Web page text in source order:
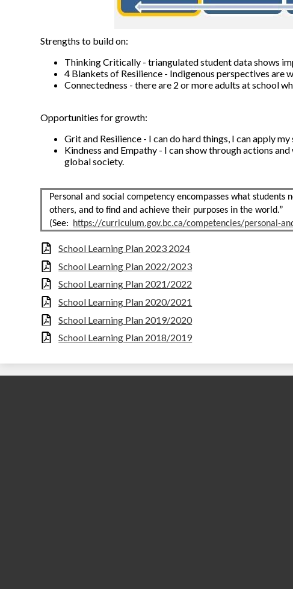
Strengths to build on:
Thinking Critically - triangulated student data shows
4 Blankets of Resilience - Indigenous perspectives are
Connectedness - there are 2 or more adults at school
Opportunities for growth:
Grit and Resilience - I can do hard things, I can apply
Kindness and Empathy - I can show through actions
global society.
Personal and social competency encompasses what
others, and to find and achieve their purposes in the world.”
(See:
https://curriculum.gov.bc.ca/competencies/personal-
School Learning Plan 2023 2024
School Learning Plan 2022/2023
School Learning Plan 2021/2022
School Learning Plan 2020/2021
School Learning Plan 2019/2020
School Learning Plan 2018/2019